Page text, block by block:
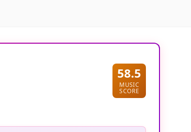
58.5
MUSIC
SCORE